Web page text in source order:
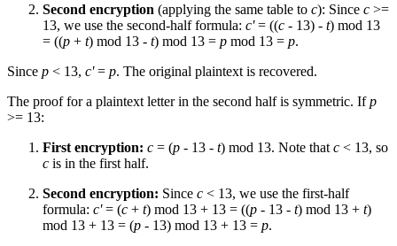
Second encryption (applying the same table to c): Since c >=
13, we use the second-half formula: c'= ((c - 13) - t) mod 13
= ((p + t) mod 13 - t) mod 13 = p mod 13 = p.
Since p < 13, c'= p. The original plaintext is recovered.
The proof for a plaintext letter in the second half is symmetric. Ifp
>= 13:
First encryption: c = (p - 13 - t) mod 13. Note that c < 13, so
c is in the first half.
Second encryption: Since c < 13, we use the first-half
formula: c'= (c + t) mod 13 + 13 = ((p - 13 - t) mod 13 + t)
mod 13 + 13 = (p - 13) mod 13 + 13 = p.